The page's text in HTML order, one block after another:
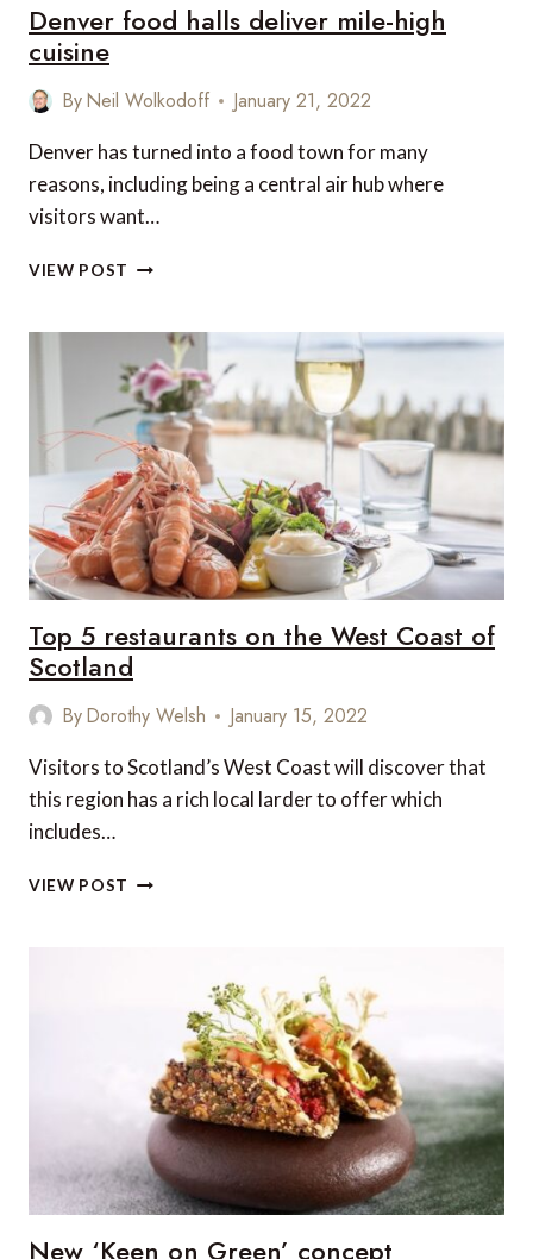
Denver food halls deliver mile-high
cuisine
ByNeil Wolkodoff January 21, 2022
Denver has turned into a food town for many
reasons, including being a central air hub where
visitors want…
VIEW POST DENVER
DELIVER
MILE-
HIGH
CUISINE
Top 5 restaurants on the West Coast of
Scotland
ByDorothy Welsh January 15, 2022
Visitors to Scotland’s West Coast will discover that
this region has a rich local larder to offer which
includes…
VIEW POST TOP
COAST
SCOTLAND
New ‘Keen on Green’ concept